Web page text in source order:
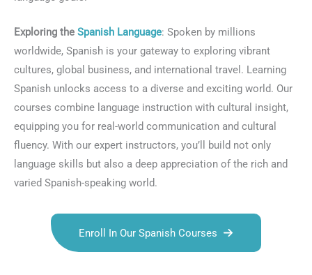
Exploring the Spanish Language: Spoken by millions
worldwide, Spanish is your gateway to exploring vibrant
cultures, global business, and international travel. Learning
Spanish unlocks access to a diverse and exciting world. Our
courses combine language instruction with cultural insight,
equipping you for real-world communication and cultural
fluency. With our expert instructors, you’ll build not only
language skills but also a deep appreciation of the rich and
varied Spanish-speaking world.
Enroll In Our Spanish Courses